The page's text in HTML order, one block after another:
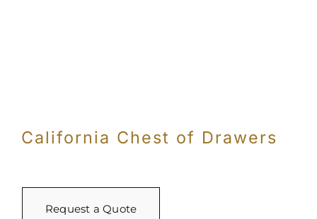
California Chest of Drawers
Request a Quote